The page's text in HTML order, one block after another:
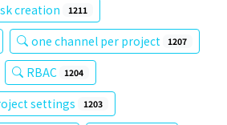
creation 1211
one channel per project 1207
RBAC 1204
settings 1203